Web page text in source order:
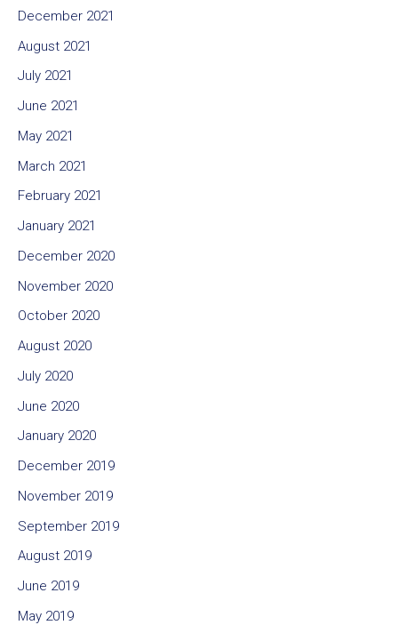
December 2021
August 2021
July 2021
June 2021
May 2021
March 2021
February 2021
January 2021
December 2020
November 2020
October 2020
August 2020
July 2020
June 2020
January 2020
December 2019
November 2019
September 2019
August 2019
June 2019
May 2019